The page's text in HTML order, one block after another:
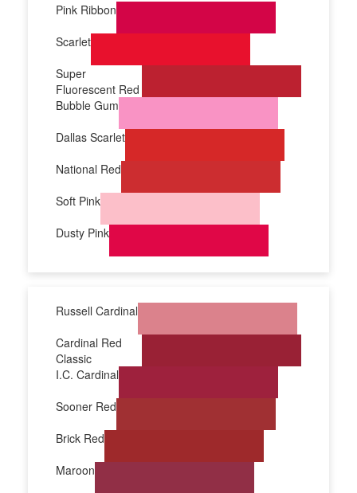
Pink Ribbon
Scarlet
Super
Fluorescent Red
Bubble Gum
Dallas Scarlet
National Red
Soft Pink
Dusty Pink
Russell Cardinal
Cardinal Red
Classic
I.C. Cardinal
Sooner Red
Brick Red
Maroon